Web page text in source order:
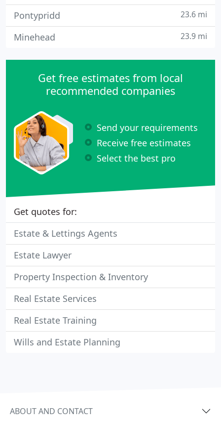
Pontypridd 23.6 mi
Minehead 23.9 mi
Get free estimates from local
recommended companies
Send your requirements
Receive free estimates
Select the best pro
Get quotes for:
Estate & Lettings Agents
Estate Lawyer
Property Inspection & Inventory
Real Estate Services
Real Estate Training
Wills and Estate Planning
ABOUT AND CONTACT